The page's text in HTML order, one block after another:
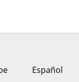
Español